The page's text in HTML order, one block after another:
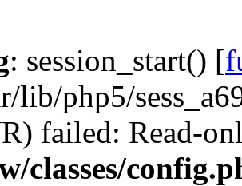
: session_start() [
lib/php5/
failed: Read-
classes/